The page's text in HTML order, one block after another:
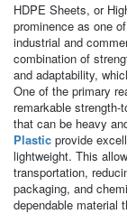
HDPE Sheets, or
prominence as one
industrial and
combination of
and adaptability,
One of the primary
remarkable
that can be heavy
Plasticprovide
lightweight. This
transportation,
packaging, and
dependable material